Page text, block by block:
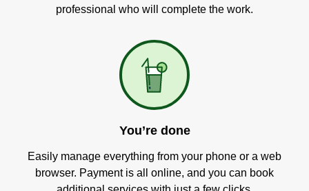
professional who will complete the work.
You’re done
Easily manage everything from your phone or a web
browser. Payment is all online, and you can book